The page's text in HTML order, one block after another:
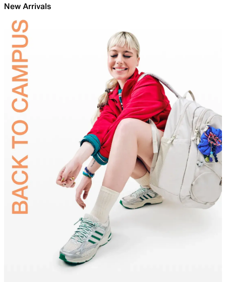
New Arrivals